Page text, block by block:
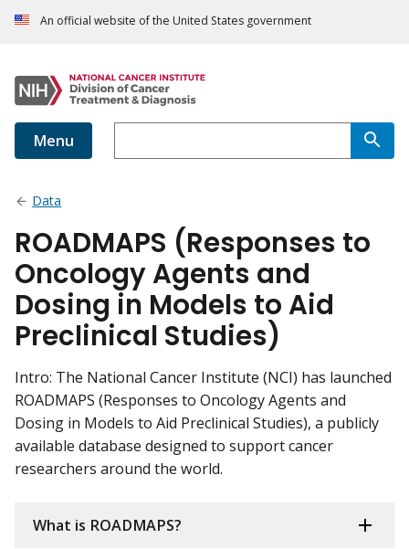
An official website of the United States government
Menu
Data
ROADMAPS (Responses to
Oncology Agents and
Dosing in Models to Aid
Preclinical Studies)
Intro: The National Cancer Institute (NCI) has launched
ROADMAPS (Responses to Oncology Agents and
Dosing in Models to Aid Preclinical Studies), a publicly
available database designed to support cancer
researchers around the world.
What is ROADMAPS?